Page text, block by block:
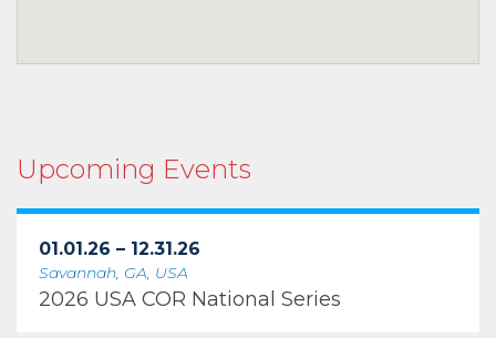
Upcoming Events
01.01.26 – 12.31.26
Savannah, GA, USA
2026 USA COR National Series